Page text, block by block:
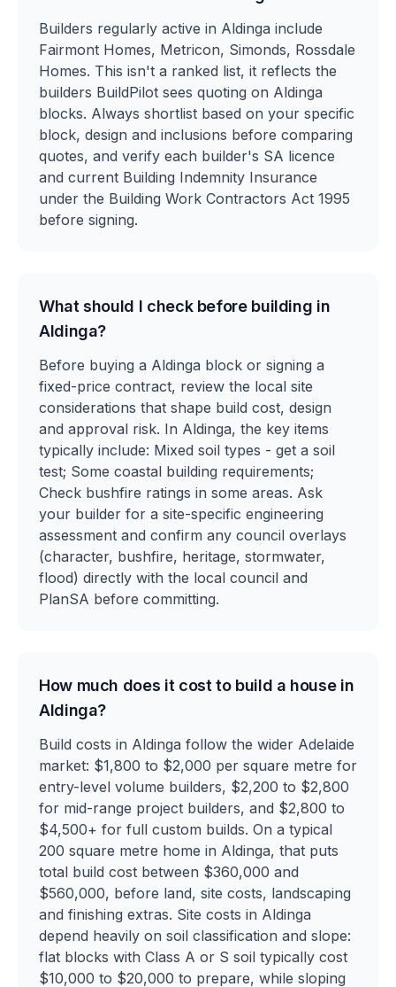
Builders regularly active in Aldinga include
Fairmont Homes, Metricon, Simonds, Rossdale
Homes. This isn't a ranked list, it reflects the
builders BuildPilot sees quoting on Aldinga
blocks. Always shortlist based on your specific
block, design and inclusions before comparing
quotes, and verify each builder's SA licence
and current Building Indemnity Insurance
under the Building Work Contractors Act 1995
before signing.
What should I check before building in
Aldinga?
Before buying a Aldinga block or signing a
fixed-price contract, review the local site
considerations that shape build cost, design
and approval risk. In Aldinga, the key items
typically include: Mixed soil types - get a soil
test; Some coastal building requirements;
Check bushfire ratings in some areas. Ask
your builder for a site-specific engineering
assessment and confirm any council overlays
(character, bushfire, heritage, stormwater,
flood) directly with the local council and
PlanSA before committing.
How much does it cost to build a house in
Aldinga?
Build costs in Aldinga follow the wider Adelaide
market: $1,800 to $2,000 per square metre for
entry-level volume builders, $2,200 to $2,800
for mid-range project builders, and $2,800 to
$4,500+ for full custom builds. On a typical
200 square metre home in Aldinga, that puts
total build cost between $360,000 and
$560,000, before land, site costs, landscaping
and finishing extras. Site costs in Aldinga
depend heavily on soil classification and slope:
flat blocks with Class A or S soil typically cost
$10,000 to $20,000 to prepare, while sloping